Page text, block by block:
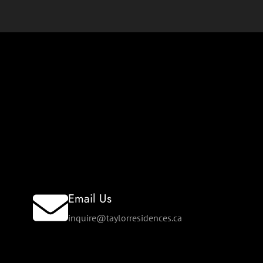
Email Us
inquire@taylorresidences.ca